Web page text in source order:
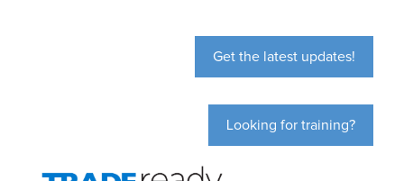
Get the latest updates!
Looking for training?